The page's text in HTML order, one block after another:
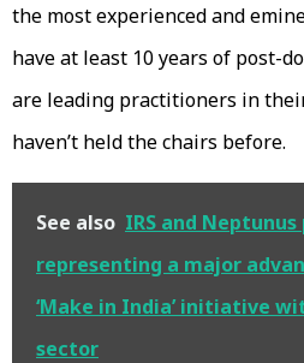
the most experienced and
have at least 10 years of post-
are leading practitioners in
haven’t held the chairs before.
See also IRS and
representing a major
‘Make in India’ initiative
sector